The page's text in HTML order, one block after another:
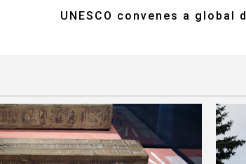
UNESCO convenes a